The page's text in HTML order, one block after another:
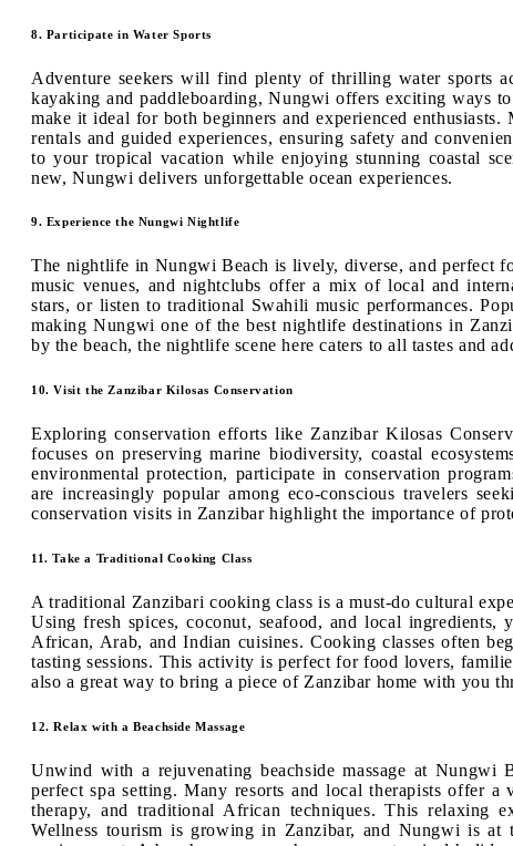
8. Participate in Water Sports
Adventure seekers will find plenty of thrilling water sports
kayaking and paddleboarding, Nungwi offers exciting ways
make it ideal for both beginners and experienced
rentals and guided experiences, ensuring safety and
to your tropical vacation while enjoying stunning coastal
new, Nungwi delivers unforgettable ocean experiences.
9. Experience the Nungwi Nightlife
The nightlife in Nungwi Beach is lively, diverse, and perfect
music venues, and nightclubs offer a mix of local and
stars, or listen to traditional Swahili music performances.
making Nungwi one of the best nightlife destinations in
by the beach, the nightlife scene here caters to all tastes and
10. Visit the Zanzibar Kilosas Conservation
Exploring conservation efforts like Zanzibar Kilosas
focuses on preserving marine biodiversity, coastal
environmental protection, participate in conservation
are increasingly popular among eco-conscious travelers
conservation visits in Zanzibar highlight the importance of
11. Take a Traditional Cooking Class
A traditional Zanzibari cooking class is a must-do cultural
Using fresh spices, coconut, seafood, and local
African, Arab, and Indian cuisines. Cooking classes often
tasting sessions. This activity is perfect for food lovers,
also a great way to bring a piece of Zanzibar home with you
12. Relax with a Beachside Massage
Unwind with a rejuvenating beachside massage at Nungwi
perfect spa setting. Many resorts and local therapists offer a
therapy, and traditional African techniques. This relaxing
Wellness tourism is growing in Zanzibar, and Nungwi is